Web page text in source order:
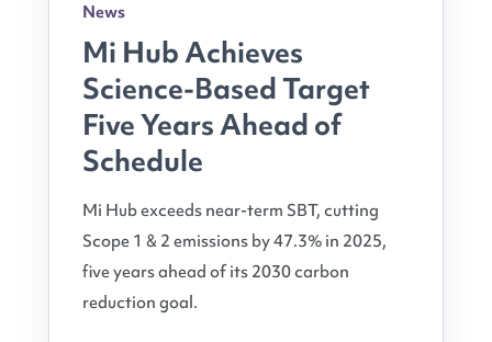
News
Mi Hub Achieves
Science-Based Target
Five Years Ahead of
Schedule
Mi Hub exceeds near-term SBT, cutting
Scope 1 & 2 emissions by 47.3% in 2025,
five years ahead of its 2030 carbon
reduction goal.